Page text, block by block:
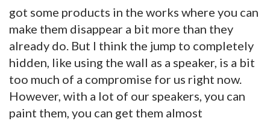
got some products in the works where you can
make them disappear a bit more than they
already do. But I think the jump to completely
hidden, like using the wall as a speaker, is a bit
too much of a compromise for us right now.
However, with a lot of our speakers, you can
paint them, you can get them almost